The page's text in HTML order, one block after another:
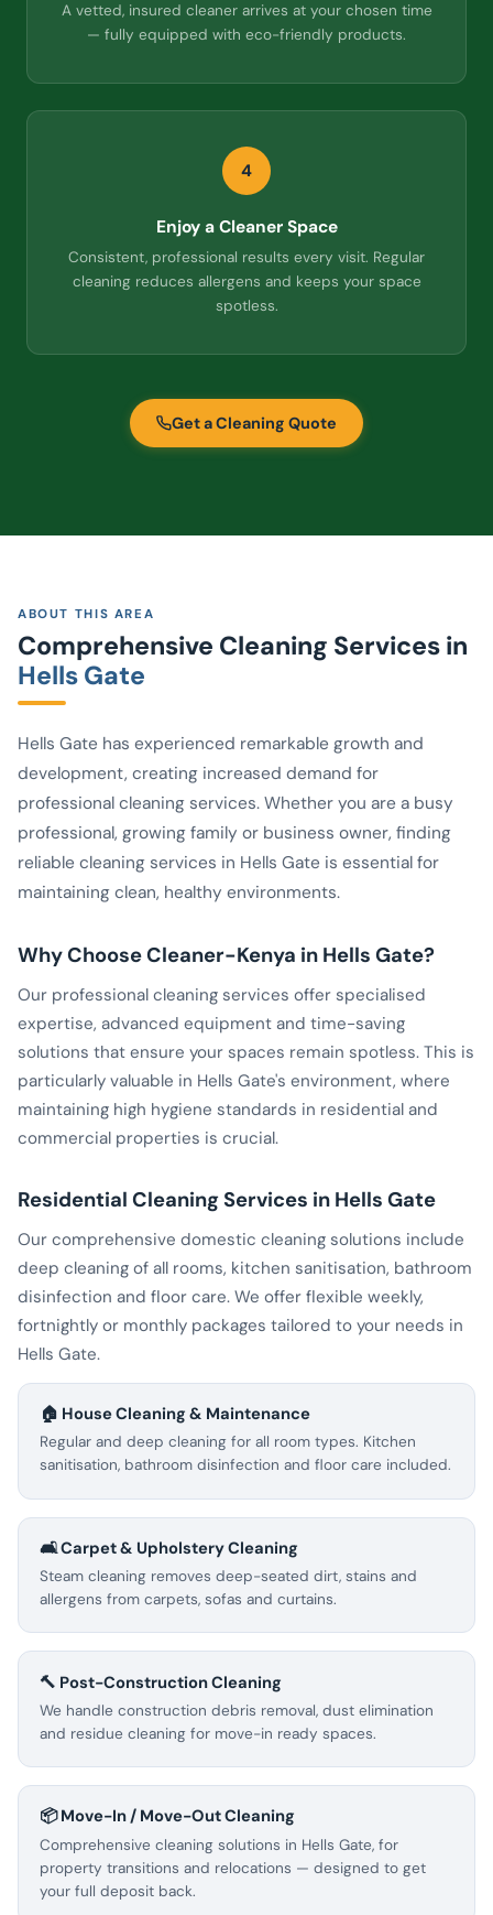
A vetted, insured cleaner arrives at your chosen time
— fully equipped with eco-friendly products.
4
Enjoy a Cleaner Space
Consistent, professional results every visit. Regular
cleaning reduces allergens and keeps your space
spotless.
Get a Cleaning Quote
ABOUT THIS AREA
Comprehensive Cleaning Services in
Hells Gate
Hells Gate has experienced remarkable growth and
development, creating increased demand for
professional cleaning services. Whether you are a busy
professional, growing family or business owner, finding
reliable cleaning services in Hells Gate is essential for
maintaining clean, healthy environments.
Why Choose Cleaner-Kenya in Hells Gate?
Our professional cleaning services offer specialised
expertise, advanced equipment and time-saving
solutions that ensure your spaces remain spotless. This is
particularly valuable in Hells Gate's environment, where
maintaining high hygiene standards in residential and
commercial properties is crucial.
Residential Cleaning Services in Hells Gate
Our comprehensive domestic cleaning solutions include
deep cleaning of all rooms, kitchen sanitisation, bathroom
disinfection and floor care. We offer flexible weekly,
fortnightly or monthly packages tailored to your needs in
Hells Gate.
🏠 House Cleaning & Maintenance
Regular and deep cleaning for all room types. Kitchen
sanitisation, bathroom disinfection and floor care included.
🛋️ Carpet & Upholstery Cleaning
Steam cleaning removes deep-seated dirt, stains and
allergens from carpets, sofas and curtains.
🔨 Post-Construction Cleaning
We handle construction debris removal, dust elimination
and residue cleaning for move-in ready spaces.
📦 Move-In / Move-Out Cleaning
Comprehensive cleaning solutions in Hells Gate, for
property transitions and relocations — designed to get
your full deposit back.